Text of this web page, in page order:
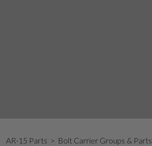
AR-15 Parts > Bolt Carrier Groups & Parts